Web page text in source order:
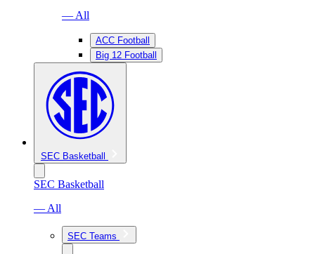
— All
ACC Football
Big 12 Football
SEC Basketball
SEC Basketball
— All
SEC Teams